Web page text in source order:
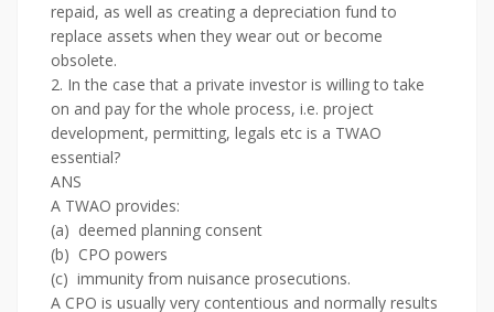
repaid, as well as creating a depreciation fund to
replace assets when they wear out or become
obsolete.
2. In the case that a private investor is willing to take
on and pay for the whole process, i.e. project
development, permitting, legals etc is a TWAO
essential?
ANS
A TWAO provides:
(a) deemed planning consent
(b) CPO powers
(c) immunity from nuisance prosecutions.
A CPO is usually very contentious and normally results